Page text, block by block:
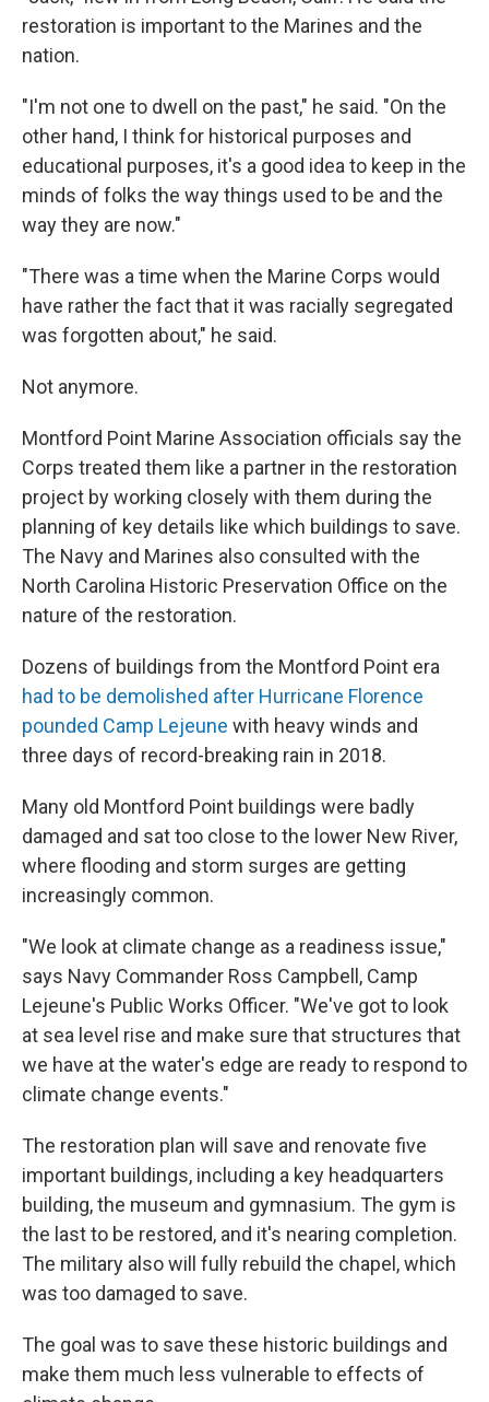
restoration is important to the Marines and the
nation.
"I'm not one to dwell on the past," he said. "On the
other hand, I think for historical purposes and
educational purposes, it's a good idea to keep in the
minds of folks the way things used to be and the
way they are now."
"There was a time when the Marine Corps would
have rather the fact that it was racially segregated
was forgotten about," he said.
Not anymore.
Montford Point Marine Association officials say the
Corps treated them like a partner in the restoration
project by working closely with them during the
planning of key details like which buildings to save.
The Navy and Marines also consulted with the
North Carolina Historic Preservation Office on the
nature of the restoration.
Dozens of buildings from the Montford Point era
had to be demolished after Hurricane Florence
pounded Camp Lejeune with heavy winds and
three days of record-breaking rain in 2018.
Many old Montford Point buildings were badly
damaged and sat too close to the lower New River,
where flooding and storm surges are getting
increasingly common.
"We look at climate change as a readiness issue,"
says Navy Commander Ross Campbell, Camp
Lejeune's Public Works Officer. "We've got to look
at sea level rise and make sure that structures that
we have at the water's edge are ready to respond to
climate change events."
The restoration plan will save and renovate five
important buildings, including a key headquarters
building, the museum and gymnasium. The gym is
the last to be restored, and it's nearing completion.
The military also will fully rebuild the chapel, which
was too damaged to save.
The goal was to save these historic buildings and
make them much less vulnerable to effects of